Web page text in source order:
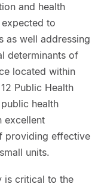
and health
to
as well addressing
determinants of
located within
Public Health
health
excellent
providing effective
units.
is critical to the